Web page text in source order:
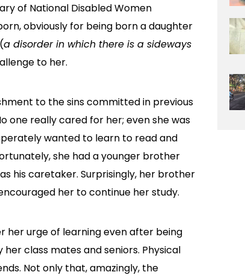
of National Disabled Women
obviously for being born a daughter
a disorder in which there is a sideways
to her.
to the sins committed in previous
one really cared for her; even she was
wanted to learn to read and
she had a younger brother
his caretaker. Surprisingly, her brother
her to continue her study.
her urge of learning even after being
class mates and seniors. Physical
Not only that, amazingly, the